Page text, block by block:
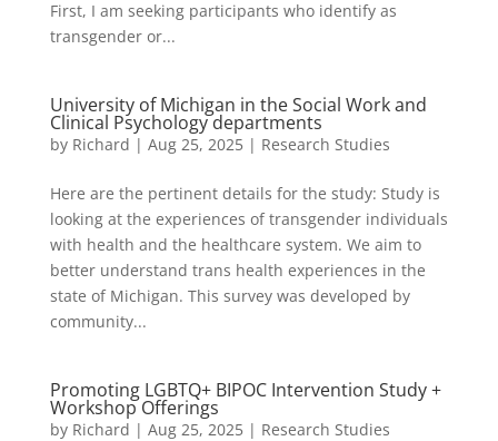
First, I am seeking participants who identify as
transgender or...
University of Michigan in the Social Work and
Clinical Psychology departments
by Richard | Aug 25, 2025| Research Studies
Here are the pertinent details for the study: Study is
looking at the experiences of transgender individuals
with health and the healthcare system. We aim to
better understand trans health experiences in the
state of Michigan. This survey was developed by
community...
Promoting LGBTQ+ BIPOC Intervention Study +
Workshop Offerings
by Richard | Aug 25, 2025| Research Studies